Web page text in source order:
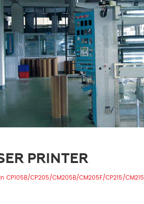
PRINTER
CP105B/CP205/CM205B/CM205F/CP215/CM215